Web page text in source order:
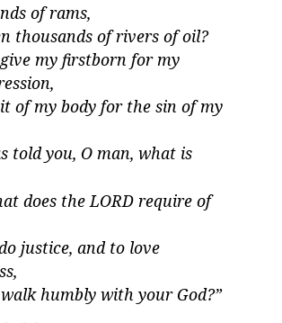
of rams,
thousands of rivers of oil?
my firstborn for my
of my body for the sin of my
told you, O man, what is
does theLORDrequire of
justice, and to love
humbly with your God?”